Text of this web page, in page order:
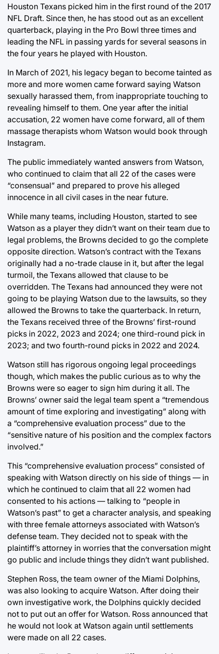
Houston Texans picked him in the first round of the 2017
NFL Draft. Since then, he has stood out as an excellent
quarterback, playing in the Pro Bowl three times and
leading the NFL in passing yards for several seasons in
the four years he played with Houston.
In March of 2021, his legacy began to become tainted as
more and more women came forward saying Watson
sexually harassed them, from inappropriate touching to
revealing himself to them. One year after the initial
accusation, 22 women have come forward, all of them
massage therapists whom Watson would book through
Instagram.
The public immediately wanted answers from Watson,
who continued to claim that all 22 of the cases were
“consensual” and prepared to prove his alleged
innocence in all civil cases in the near future.
While many teams, including Houston, started to see
Watson as a player they didn’t want on their team due to
legal problems, the Browns decided to go the complete
opposite direction. Watson’s contract with the Texans
originally had a no-trade clause in it, but after the legal
turmoil, the Texans allowed that clause to be
overridden. The Texans had announced they were not
going to be playing Watson due to the lawsuits, so they
allowed the Browns to take the quarterback. In return,
the Texans received three of the Browns’ first-round
picks in 2022, 2023 and 2024; one third-round pick in
2023; and two fourth-round picks in 2022 and 2024.
Watson still has rigorous ongoing legal proceedings
though, which makes the public curious as to why the
Browns were so eager to sign him during it all. The
Browns’ owner said the legal team spent a “tremendous
amount of time exploring and investigating” along with
a “comprehensive evaluation process” due to the
“sensitive nature of his position and the complex factors
involved.”
This “comprehensive evaluation process” consisted of
speaking with Watson directly on his side of things — in
which he continued to claim that all 22 women had
consented to his actions — talking to “people in
Watson’s past” to get a character analysis, and speaking
with three female attorneys associated with Watson’s
defense team. They decided not to speak with the
plaintiff’s attorney in worries that the conversation might
go public and include things they didn’t want published.
Stephen Ross, the team owner of the Miami Dolphins,
was also looking to acquire Watson. After doing their
own investigative work, the Dolphins quickly decided
not to put out an offer for Watson. Ross announced that
he would not look at Watson again until settlements
were made on all 22 cases.